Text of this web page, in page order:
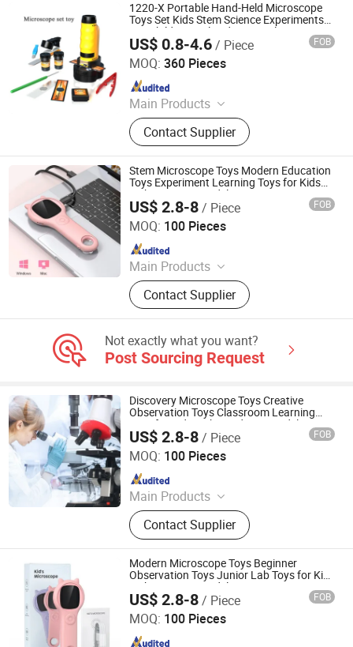
1220-X Portable Hand-Held Microscope
Toys Set Kids Stem Science Experiments
Toy Children Early Educational Toy
Science Toys
US$ 0.8-4.6/ Piece FOB
MOQ: 360 Pieces
Main Products
Plastic Toys, Educational Toys, Baby
Toys, RC Toys, Pretend Play Toys,
Doll Toys, Robot Toys, Summer Toys,
Sport Toys
Contact Supplier
Shantou Tombo Toys Co., Ltd.
Since 2022
Stem Microscope Toys Modern Education
Toys Experiment Learning Toys for Kids
with Curiosity Model
US$ 2.8-8/ Piece FOB
MOQ: 100 Pieces
Main Products
Wooden Toy, Stress Relief Toy
Contact Supplier
H&H INDUSTRIAL HOLDING LIMITED
Since 2026
Not exactly what you want?
Post Sourcing Request
Discovery Microscope Toys Creative
Observation Toys Classroom Learning
Toys for Kids with Academic Model
US$ 2.8-8/ Piece FOB
MOQ: 100 Pieces
Main Products
Wooden Toy, Stress Relief Toy
Contact Supplier
H&H INDUSTRIAL HOLDING LIMITED
Since 2026
Modern Microscope Toys Beginner
Observation Toys Junior Lab Toys for Kids
with Learning Model
US$ 2.8-8/ Piece FOB
MOQ: 100 Pieces
H&H INDUSTRIAL HOLDING LIMITED
Since 2026